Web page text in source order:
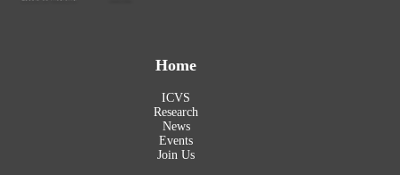
Home
ICVS
Research
News
Events
Join Us